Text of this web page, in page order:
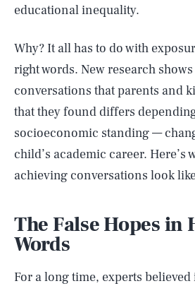
educational inequality.
Why? It all has to do with
right words. New research
conversations that parents and
that they found differs
socioeconomic standing —
child’s academic career. Here’s
achieving conversations look
The False Hopes in
Words
For a long time, experts believed